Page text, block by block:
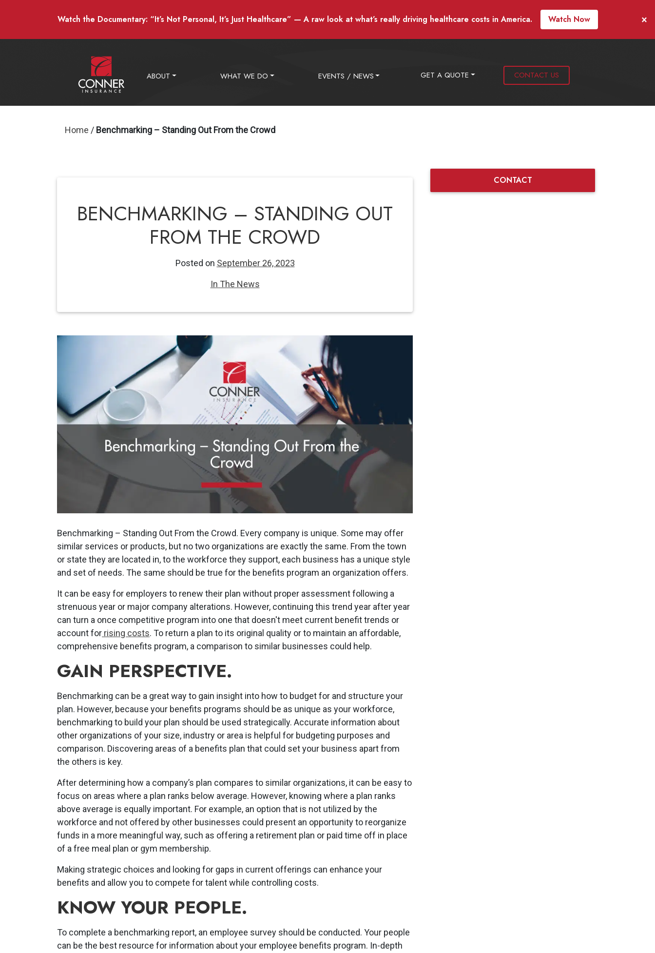
Watch the Documentary: “It’s Not Personal, It’s Just Healthcare” — A raw look at what’s really driving healthcare costs in America. Watch Now ×
ABOUT WHAT WE DO EVENTS / NEWS GET A QUOTE CONTACT US
Home / Benchmarking – Standing Out From the Crowd
BENCHMARKING – STANDING OUT
FROM THE CROWD
Posted on September 26, 2023
In The News
Benchmarking – Standing Out From the Crowd. Every company is unique. Some may offer
similar services or products, but no two organizations are exactly the same. From the town
or state they are located in, to the workforce they support, each business has a unique style
and set of needs. The same should be true for the benefits program an organization offers.
It can be easy for employers to renew their plan without proper assessment following a
strenuous year or major company alterations. However, continuing this trend year after year
can turn a once competitive program into one that doesn't meet current benefit trends or
account for rising costs. To return a plan to its original quality or to maintain an affordable,
comprehensive benefits program, a comparison to similar businesses could help.
GAIN PERSPECTIVE.
Benchmarking can be a great way to gain insight into how to budget for and structure your
plan. However, because your benefits programs should be as unique as your workforce,
benchmarking to build your plan should be used strategically. Accurate information about
other organizations of your size, industry or area is helpful for budgeting purposes and
comparison. Discovering areas of a benefits plan that could set your business apart from
the others is key.
After determining how a company’s plan compares to similar organizations, it can be easy to
focus on areas where a plan ranks below average. However, knowing where a plan ranks
above average is equally important. For example, an option that is not utilized by the
workforce and not offered by other businesses could present an opportunity to reorganize
funds in a more meaningful way, such as offering a retirement plan or paid time off in place
of a free meal plan or gym membership.
Making strategic choices and looking for gaps in current offerings can enhance your
benefits and allow you to compete for talent while controlling costs.
KNOW YOUR PEOPLE.
To complete a benchmarking report, an employee survey should be conducted. Your people
can be the best resource for information about your employee benefits program. In-depth
CONTACT